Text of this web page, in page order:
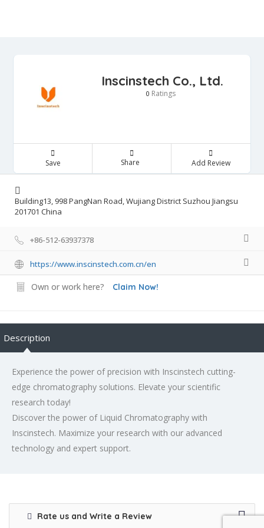
Inscinstech Co., Ltd.
0 Ratings
Save Share Add Review
Building13, 998 PangNan Road, Wujiang District Suzhou Jiangsu
201701 China
+86-512-63937378
https://www.inscinstech.com.cn/en
Own or work here? Claim Now!
Description
Experience the power of precision with Inscinstech cutting-
edge chromatography solutions. Elevate your scientific
research today!
Discover the power of Liquid Chromatography with
Inscinstech. Maximize your research with our advanced
technology and expert support.
Rate us and Write a Review